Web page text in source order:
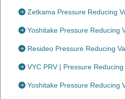
Zetkama Pressure Reducing
Yoshitake Pressure Reducing
Resideo Pressure Reducing
VYC PRV | Pressure Reducing
Yoshitake Pressure Reducing